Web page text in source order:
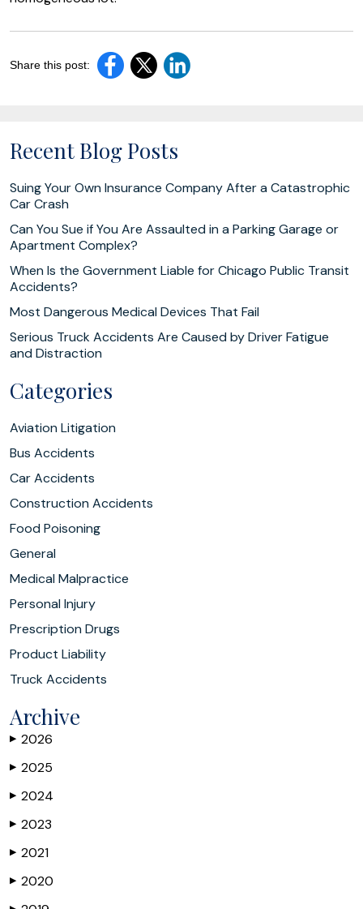
Share this post:
Recent Blog Posts
Suing Your Own Insurance Company After a Catastrophic
Car Crash
Can You Sue if You Are Assaulted in a Parking Garage or
Apartment Complex?
When Is the Government Liable for Chicago Public Transit
Accidents?
Most Dangerous Medical Devices That Fail
Serious Truck Accidents Are Caused by Driver Fatigue
and Distraction
Categories
Aviation Litigation
Bus Accidents
Car Accidents
Construction Accidents
Food Poisoning
General
Medical Malpractice
Personal Injury
Prescription Drugs
Product Liability
Truck Accidents
Archive
▶ 2026
▶ 2025
▶ 2024
▶ 2023
▶ 2021
▶ 2020